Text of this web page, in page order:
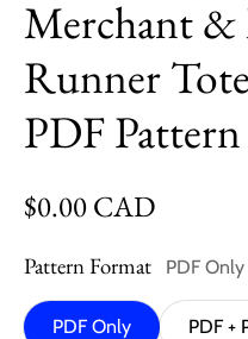
Merchant
Runner
PDF Pattern
Regular price
$0.00 CAD
Pattern Format PDF Only
PDF Only PDF +